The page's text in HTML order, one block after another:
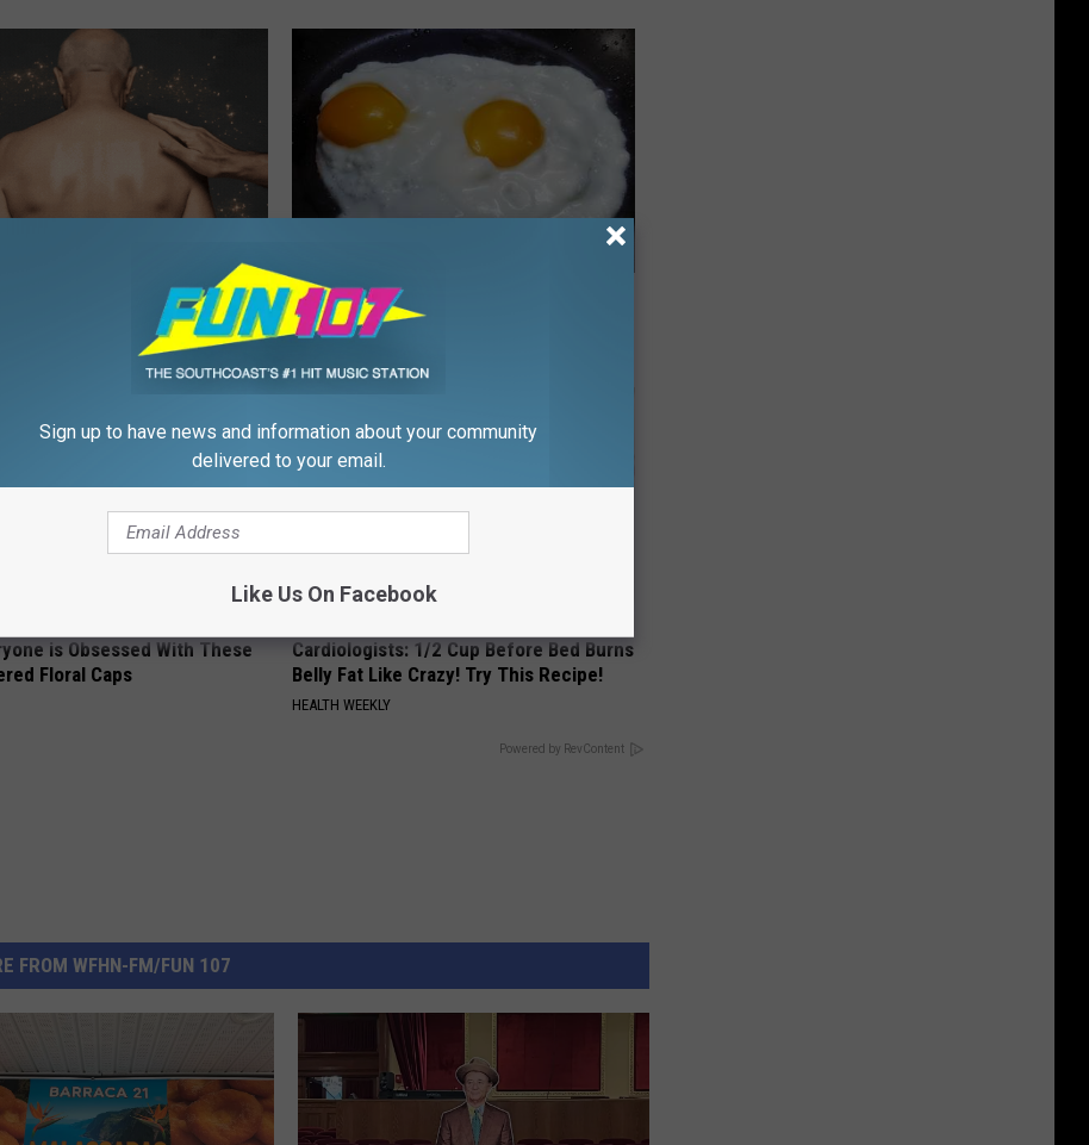
Option Causes Stubborn
to Melt Away Swiftly!
Urologists: Enlarged Prostate? Try This
Simple Trick Tonight (It's Genius)
is Obsessed With These
Floral Caps
Cardiologists: 1/2 Cup Before Bed Burns
Belly Fat Like Crazy! Try This Recipe!
HEALTH WEEKLY
Powered by RevContent
FROM WFHN-FM/FUN 107
Sign up to have news and information about your community
delivered to your email.
Like Us On Facebook